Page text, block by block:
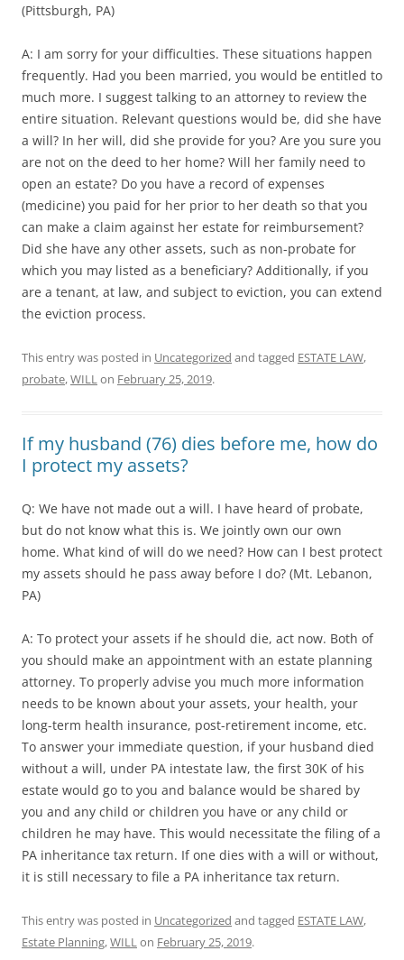
(Pittsburgh, PA)
A: I am sorry for your difficulties. These situations happen
frequently. Had you been married, you would be entitled to
much more. I suggest talking to an attorney to review the
entire situation. Relevant questions would be, did she have
a will? In her will, did she provide for you? Are you sure you
are not on the deed to her home? Will her family need to
open an estate? Do you have a record of expenses
(medicine) you paid for her prior to her death so that you
can make a claim against her estate for reimbursement?
Did she have any other assets, such as non-probate for
which you may listed as a beneficiary? Additionally, if you
are a tenant, at law, and subject to eviction, you can extend
the eviction process.
This entry was posted in Uncategorized and tagged ESTATE LAW,
probate,WILLon February 25, 2019.
If my husband (76) dies before me, how do
I protect my assets?
Q: We have not made out a will. I have heard of probate,
but do not know what this is. We jointly own our own
home. What kind of will do we need? How can I best protect
my assets should he pass away before I do? (Mt. Lebanon,
PA)
A: To protect your assets if he should die, act now. Both of
you should make an appointment with an estate planning
attorney. To properly advise you much more information
needs to be known about your assets, your health, your
long-term health insurance, post-retirement income, etc.
To answer your immediate question, if your husband died
without a will, under PA intestate law, the first 30K of his
estate would go to you and balance would be shared by
you and any child or children you have or any child or
children he may have. This would necessitate the filing of a
PA inheritance tax return. If one dies with a will or without,
it is still necessary to file a PA inheritance tax return.
This entry was posted in Uncategorized and tagged ESTATE LAW,
Estate Planning,WILLon February 25, 2019.